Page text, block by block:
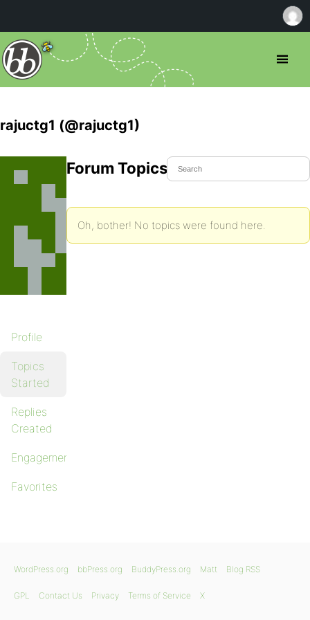
rajuctg1 (@rajuctg1)
Profile
Topics
Started
Replies
Created
Engagements
Favorites
Forum Topics Started
Oh, bother! No topics were found here.
WordPress.org bbPress.org BuddyPress.org Matt Blog RSS
GPL Contact Us Privacy Terms of Service X